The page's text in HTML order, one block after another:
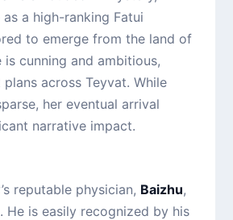
a high-ranking Fatui
to emerge from the land of
is cunning and ambitious,
across Teyvat. While
her eventual arrival
narrative impact.
reputable physician, Baizhu,
He is easily recognized by his